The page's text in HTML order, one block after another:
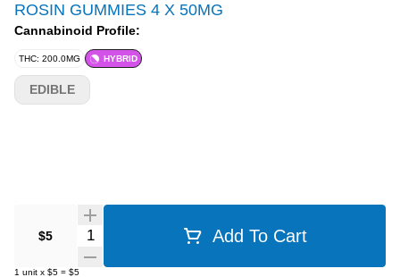
ROSIN GUMMIES 4 X 50MG
Cannabinoid Profile:
THC: 200.0MG HYBRID
$5 Quantity Selector Add To Cart
1 unit x $5 = $5
EDIBLE